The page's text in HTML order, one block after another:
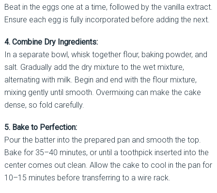
Beat in the eggs one at a time, followed by the vanilla extract.
Ensure each egg is fully incorporated before adding the next.
4. Combine Dry Ingredients:
In a separate bowl, whisk together flour, baking powder, and
salt. Gradually add the dry mixture to the wet mixture,
alternating with milk. Begin and end with the flour mixture,
mixing gently until smooth. Overmixing can make the cake
dense, so fold carefully.
5. Bake to Perfection:
Pour the batter into the prepared pan and smooth the top.
Bake for 35–40 minutes, or until a toothpick inserted into the
center comes out clean. Allow the cake to cool in the pan for
10–15 minutes before transferring to a wire rack.